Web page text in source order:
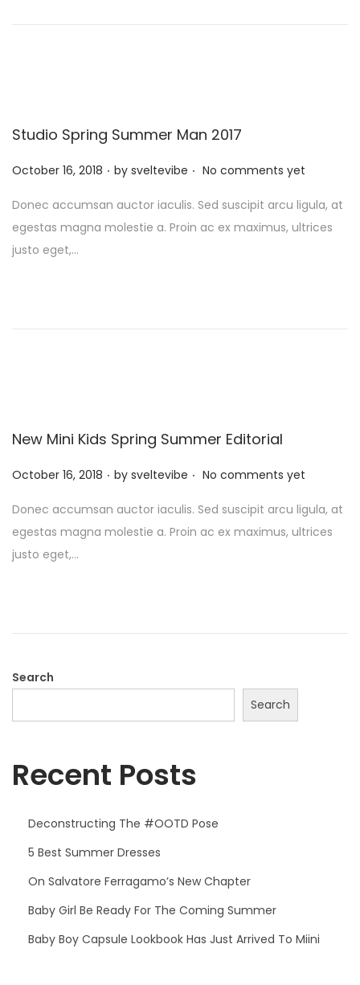
Studio Spring Summer Man 2017
P
s
t
e
October 16, 2018 . by sveltevibe . No comments yet
Donec accumsan auctor iaculis. Sed suscipit arcu ligula, at
egestas magna molestie a. Proin ac ex maximus, ultrices
justo eget,…
New Mini Kids Spring Summer Editorial
P
s
t
e
October 16, 2018 . by sveltevibe . No comments yet
Donec accumsan auctor iaculis. Sed suscipit arcu ligula, at
egestas magna molestie a. Proin ac ex maximus, ultrices
justo eget,…
Search
Search
Recent Posts
Deconstructing The #OOTD Pose
5 Best Summer Dresses
On Salvatore Ferragamo’s New Chapter
Baby Girl Be Ready For The Coming Summer
Baby Boy Capsule Lookbook Has Just Arrived To Miini